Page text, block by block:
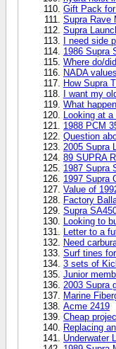
Gift Pack
Supra Rave
Supra
I need side
1986 Supra
Where do/
NADA
How Supra
I want my
What
Looking at
1988 PCM
Question
2005 Supra
89 SUPRA
1987 Supra
1997 Supra
Value of
Factory
Supra
Looking to
Letter to a
Need
Surf tines
3 sets of
Junior
2003 Supra
Marine
Acme 2419
Cheap
Replacing
Underwater